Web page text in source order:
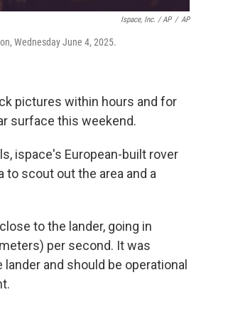
Ispace, Inc. / AP / AP
Wednesday June 4, 2025.
pictures within hours and for
surface this weekend.
ispace's European-built rover
scout out the area and a
to the lander, going in
per second. It was
and should be operational